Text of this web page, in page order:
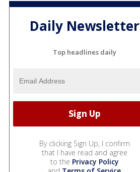
Daily Newsletter
Top headlines daily
By clicking Sign Up, I confirm
that I have read and agree
to the Privacy Policy